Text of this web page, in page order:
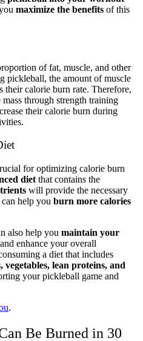
maximize the benefits of this
of fat, muscle, and other
pickleball, the amount of muscle
their calorie burn rate. Therefore,
through strength training
their calorie burn during
for optimizing calorie burn
diet that contains the
will provide the necessary
help you burn more calories
also help you maintain your
and enhance your overall
a diet that includes
vegetables, lean proteins, and
your pickleball game and
.
Be Burned in 30